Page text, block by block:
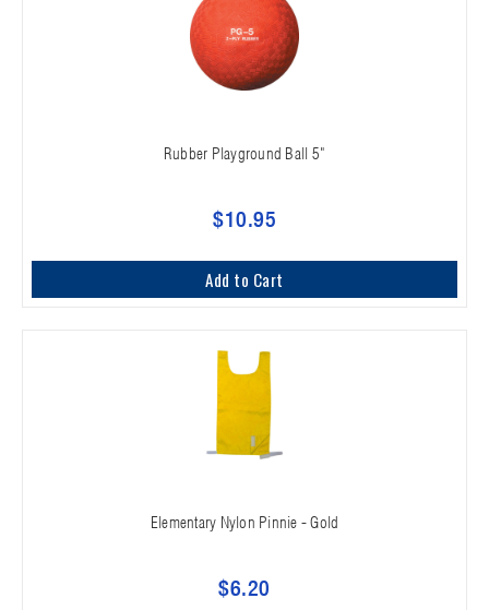
Rubber Playground Ball 5"
$10.95
Add to Cart
Elementary Nylon Pinnie - Gold
$6.20